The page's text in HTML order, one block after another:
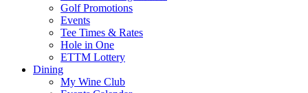
Golf Promotions
Events
Tee Times & Rates
Hole in One
ETTM Lottery
Dining
My Wine Club